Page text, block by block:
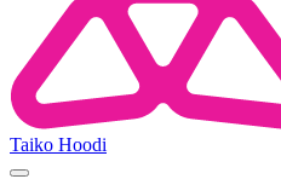
Taiko Hoodi